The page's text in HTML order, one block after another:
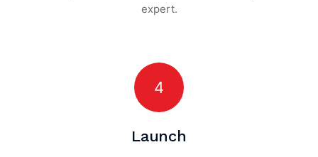
expert.
4
Launch